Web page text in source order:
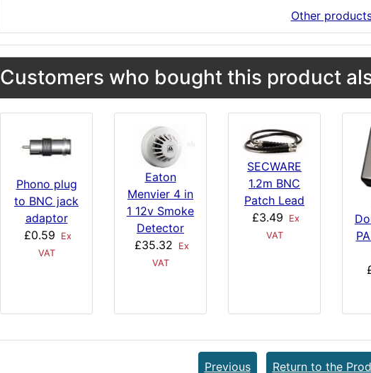
Other
Customers who bought this product
Phono plug
to BNC jack
adaptor
£0.59
Ex
VAT
Eaton
Menvier 4 in
1 12v Smoke
Detector
£35.32
Ex
VAT
SECWARE
1.2m BNC
Patch Lead
£3.49
Ex
VAT
Previous Return to the